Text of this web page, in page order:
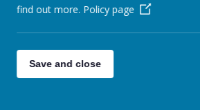
find out more. Policy page
Save and close